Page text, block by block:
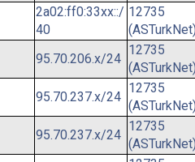
2a02:ff0:33xx::/
40
12735
95.70.206.x/24
12735
95.70.237.x/24
12735
95.70.237.x/24
12735